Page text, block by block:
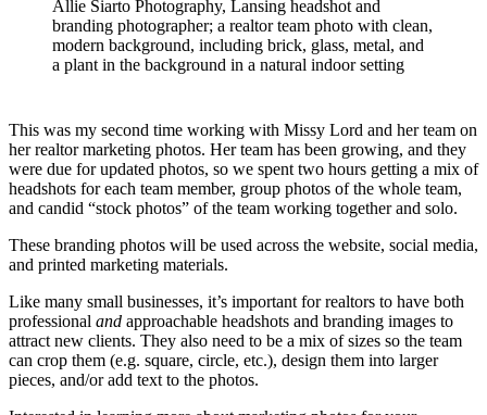
This was my second time working with Missy Lord and her team on
her realtor marketing photos. Her team has been growing, and they
were due for updated photos, so we spent two hours getting a mix of
headshots for each team member, group photos of the whole team,
and candid “stock photos” of the team working together and solo.
These branding photos will be used across the website, social media,
and printed marketing materials.
Like many small businesses, it’s important for realtors to have both
professional and approachable headshots and branding images to
attract new clients. They also need to be a mix of sizes so the team
can crop them (e.g. square, circle, etc.), design them into larger
pieces, and/or add text to the photos.